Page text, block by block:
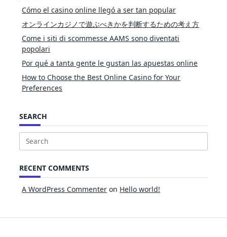
Cómo el casino online llegó a ser tan popular
オンラインカジノで遊ぶべきかを判断するための考え方
Come i siti di scommesse AAMS sono diventati
popolari
Por qué a tanta gente le gustan las apuestas online
How to Choose the Best Online Casino for Your
Preferences
SEARCH
Search
RECENT COMMENTS
A WordPress Commenter on Hello world!